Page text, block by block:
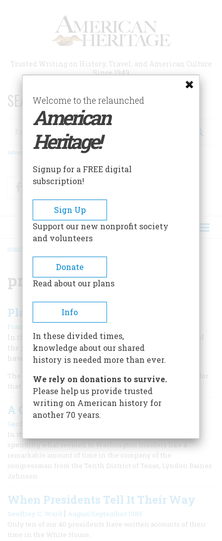
Trusted Writing on History, Travel, and American Culture
Since 1949
SEARCH 75 YEARS OF ESSAYS!
Search
Advanced Search
FacebookTwitter
BREADCRUMB
HOME
presidential biographies
Plain Faking?
Francis H. Heller |
In the classic “oral biography” of Harry Truman, many of
the president’s most trenchant assertions may simply
have been invented.
The story as Harry S. Truman told it was pretty good, even for
that eminent storyteller.
A One-sided Johnson
Geoffrey C. Ward
In the autumn of 1940, President Franklin Roosevelt was
spending what seemed to Washington insiders like a
remarkable amount of time in the company of the
congressman from the Tenth District of Texas, Lyndon Baines
Johnson.
When Presidents Tell It Their Way
Geoffrey C. Ward | August/September 1985
Only ten of our 40 presidents have written accounts of their
time in the White House.
Welcome to the relaunched
American
Heritage!
Signup for a FREE digital
subscription!
Sign Up
Support our new nonprofit society
and volunteers
Donate
Read about our plans
Info
In these divided times,
knowledge about our shared
history is needed more than ever.
We rely on donations to survive.
Please help us provide trusted
writing on American history for
another 70 years.